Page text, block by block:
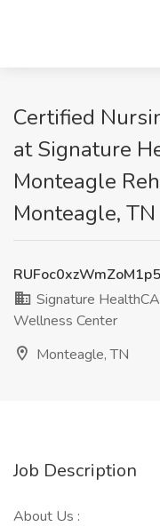
Certified
at Signature
Monteagle
Monteagle, TN
Signature
Wellness Center
Monteagle, TN
Job Description
About Us :